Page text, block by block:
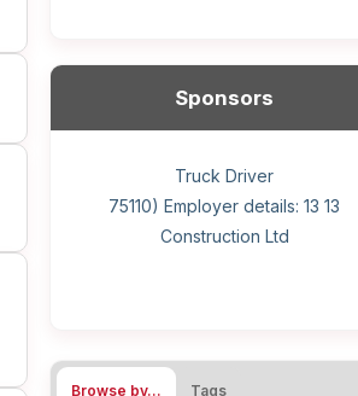
Sponsors
Hotel managing supervisor
Home Health Care Worker for
WATSON COMPANY
Helper, painter – construction (Noc
75110) Employer details: Sekhon
Painting
Wood floor installer
Cook
Home Child Care Provider for
SHAUKAT FAMILY
General construction labourer (NOC
75110) Employer details: 13 13
Construction Ltd
Retail Store Supervisor
Front Desk Manager-Hotel
Truck Driver
Browse by… Tags